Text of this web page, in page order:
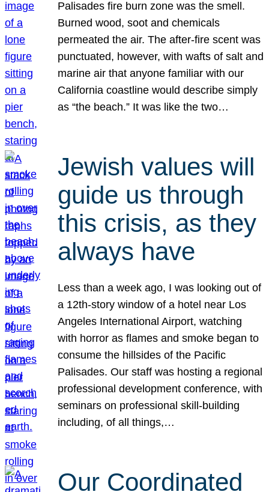
Palisades fire burn zone was the smell.
Burned wood, soot and chemicals
permeated the air. The after-fire scent was
punctuated, however, with wafts of salt and
marine air that anyone familiar with our
California coastline would describe simply
as “the beach.” It was like the two…
Jewish values will
guide us through
this crisis, as they
always have
Less than a week ago, I was looking out of
a 12th-story window of a hotel near Los
Angeles International Airport, watching
with horror as flames and smoke began to
consume the hillsides of the Pacific
Palisades. Our staff was hosting a regional
professional development conference, with
seminars on professional skill-building
including, of all things,…
Our Coordinated